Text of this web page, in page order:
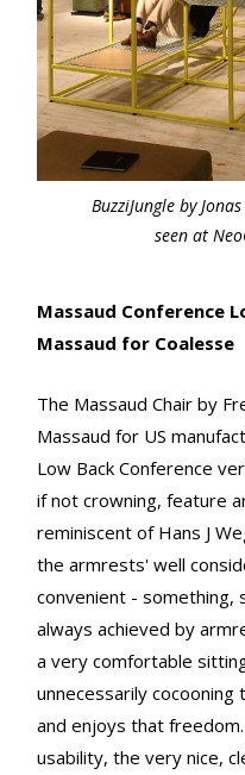
BuzziJungle by
seen at
Massaud Conference
Massaud for Coalesse
The Massaud Chair by
Massaud for US
Low Back Conference
if not crowning, feature
reminiscent of Hans J
the armrests' well
convenient - something,
always achieved by
a very comfortable
unnecessarily
and enjoys that
usability, the very nice,